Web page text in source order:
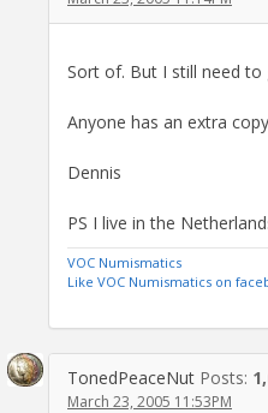
Sort of. But I still need to
Anyone has an extra
Dennis
PS I live in the
VOC Numismatics
Like VOC Numismatics on
TonedPeaceNut Posts:
March 23, 2005 11:53PM